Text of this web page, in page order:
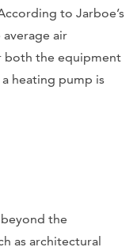
to Jarboe’s
air
both the equipment
heating pump is
the
as architectural